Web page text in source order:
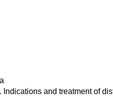
and treatment of